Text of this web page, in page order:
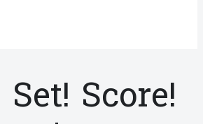
Score!